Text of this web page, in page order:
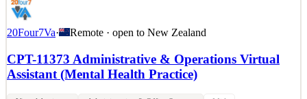
20Four7Va· Remote · open to New Zealand
CPT-11373 Administrative & Operations Virtual
Assistant (Mental Health Practice)